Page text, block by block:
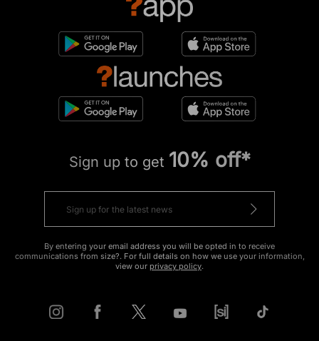
Sign up to get 10% off*
By entering your email address you will be opted in to receive
communications from size?. For full details on how we use your information,
view our privacy policy.